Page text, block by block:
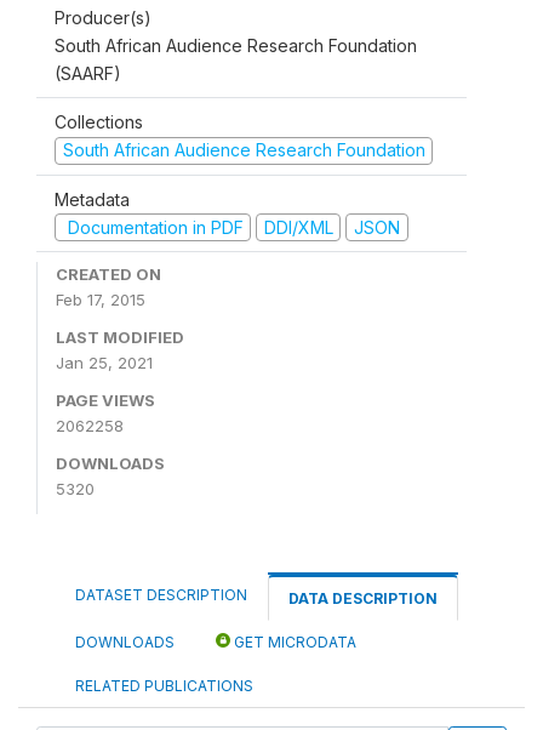
Producer(s)
South African Audience Research Foundation
(SAARF)
Collections
South African Audience Research Foundation
Metadata
Documentation in PDF
DDI/XML JSON
CREATED ON
Feb 17, 2015
LAST MODIFIED
Jan 25, 2021
PAGE VIEWS
2062258
DOWNLOADS
5320
DATASET DESCRIPTION DATA DESCRIPTION
DOWNLOADS GET MICRODATA
RELATED PUBLICATIONS